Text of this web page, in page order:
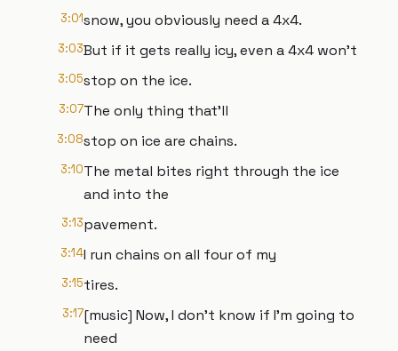
3:01snow, you obviously need a 4x4.
3:03But if it gets really icy, even a 4x4 won't
3:05stop on the ice.
3:07The only thing that'll
3:08stop on ice are chains.
3:10The metal bites right through the ice
and into the
3:13pavement.
3:14I run chains on all four of my
3:15tires.
3:17[music] Now, I don't know if I'm going to
need